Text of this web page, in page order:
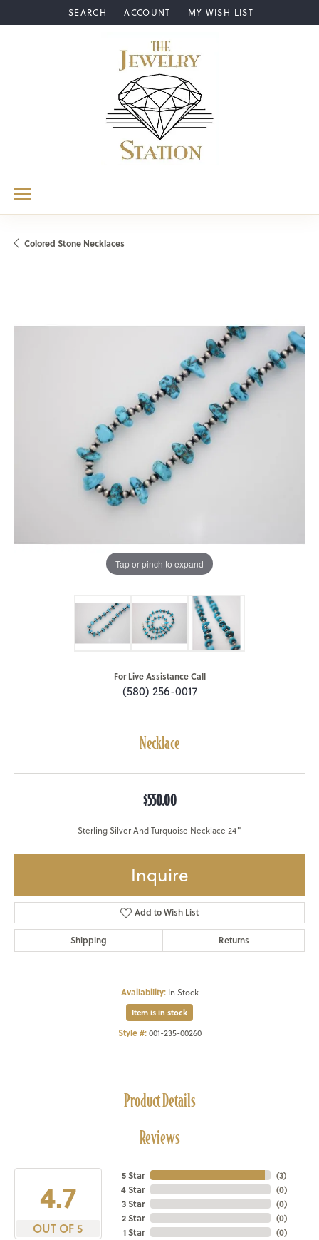
SEARCH
TOGGLE TOOLBAR SEARCH MENU
ACCOUNT
TOGGLE MY ACCOUNT MENU
MY WISH LIST
TOGGLE MY WISH LIST
Colored Stone Necklaces
Tap or pinch to expand
For Live Assistance Call
(580) 256-0017
Necklace
$550.00
Sterling Silver And Turquoise Necklace 24"
Inquire
Add to Wish List
Shipping Returns
Availability: In Stock
Item is in stock
Style #: 001-235-00260
Product Details
Reviews
4.7
OUT OF 5
5 Star
4 Star
3 Star
2 Star
1 Star
(3)
(0)
(0)
(0)
(0)